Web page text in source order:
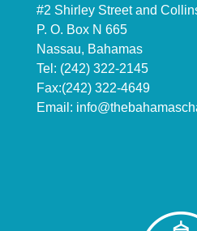
#2 Shirley Street and
P. O. Box N 665
Nassau, Bahamas
Tel: (242) 322-2145
Fax:(242) 322-4649
Email: